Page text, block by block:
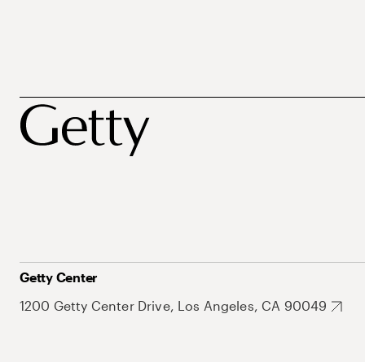
Getty Center
1200 Getty Center Drive, Los Angeles, CA 90049